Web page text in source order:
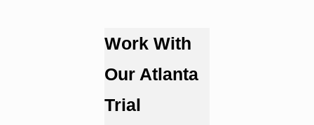
Work With
Our Atlanta
Trial